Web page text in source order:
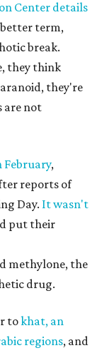
Center details
better term,
break.
they think
they're
are not
February,
reports of
Day. It wasn't
put their
methylone, the
drug.
tokhat, an
regions, and